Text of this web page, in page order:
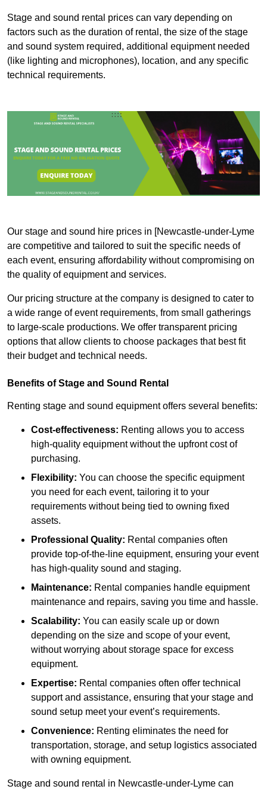
Stage and sound rental prices can vary depending on
factors such as the duration of rental, the size of the stage
and sound system required, additional equipment needed
(like lighting and microphones), location, and any specific
technical requirements.
Our stage and sound hire prices in [Newcastle-under-Lyme
are competitive and tailored to suit the specific needs of
each event, ensuring affordability without compromising on
the quality of equipment and services.
Our pricing structure at the company is designed to cater to
a wide range of event requirements, from small gatherings
to large-scale productions. We offer transparent pricing
options that allow clients to choose packages that best fit
their budget and technical needs.
Benefits of Stage and Sound Rental
Renting stage and sound equipment offers several benefits:
Cost-effectiveness: Renting allows you to access
high-quality equipment without the upfront cost of
purchasing.
Flexibility: You can choose the specific equipment
you need for each event, tailoring it to your
requirements without being tied to owning fixed
assets.
Professional Quality: Rental companies often
provide top-of-the-line equipment, ensuring your event
has high-quality sound and staging.
Maintenance: Rental companies handle equipment
maintenance and repairs, saving you time and hassle.
Scalability: You can easily scale up or down
depending on the size and scope of your event,
without worrying about storage space for excess
equipment.
Expertise: Rental companies often offer technical
support and assistance, ensuring that your stage and
sound setup meet your event’s requirements.
Convenience: Renting eliminates the need for
transportation, storage, and setup logistics associated
with owning equipment.
Stage and sound rental in Newcastle-under-Lyme can